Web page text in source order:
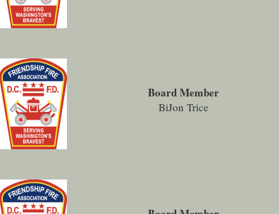
Board Member
BiJon Trice